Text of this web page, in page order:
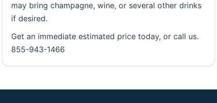
may bring champagne, wine, or several other drinks
if desired.
Get an immediate estimated price today, or call us.
855-943-1466